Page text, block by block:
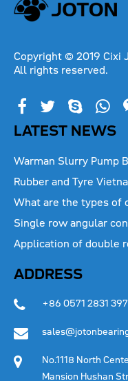
Copyright © 2019 Cixi
All rights reserved.
LATEST NEWS
Warman Slurry Pump
Rubber and Tyre
What are the types of
Single row angular
Application of double
ADDRESS
+86 0571 2831
No.1118 North
Mansion Hushan